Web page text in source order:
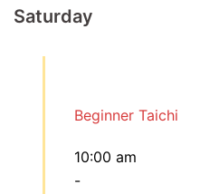
Saturday
Beginner Taichi
10:00 am
-